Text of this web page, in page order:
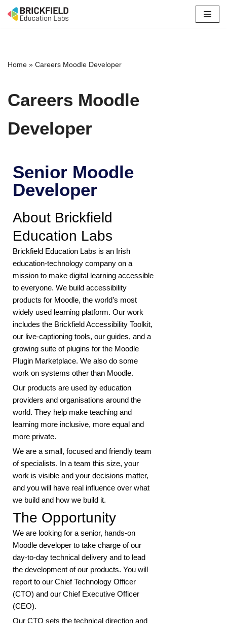
Home » Careers Moodle Developer
Careers Moodle
Developer
Senior Moodle
Developer
About Brickfield
Education Labs
Brickfield Education Labs is an Irish
education-technology company on a
mission to make digital learning accessible
to everyone. We build accessibility
products for Moodle, the world’s most
widely used learning platform. Our work
includes the Brickfield Accessibility Toolkit,
our live-captioning tools, our guides, and a
growing suite of plugins for the Moodle
Plugin Marketplace. We also do some
work on systems other than Moodle.
Our products are used by education
providers and organisations around the
world. They help make teaching and
learning more inclusive, more equal and
more private.
We are a small, focused and friendly team
of specialists. In a team this size, your
work is visible and your decisions matter,
and you will have real influence over what
we build and how we build it.
The Opportunity
We are looking for a senior, hands-on
Moodle developer to take charge of our
day-to-day technical delivery and to lead
the development of our products. You will
report to our Chief Technology Officer
(CTO) and our Chief Executive Officer
(CEO).
Our CTO sets the technical direction and